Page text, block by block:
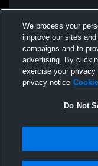
We process your
improve our sites
campaigns and to
advertising. By
exercise your
privacy notice
Do Not